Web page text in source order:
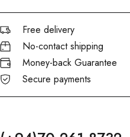
Free delivery
No-contact shipping
Money-back Guarantee
Secure payments